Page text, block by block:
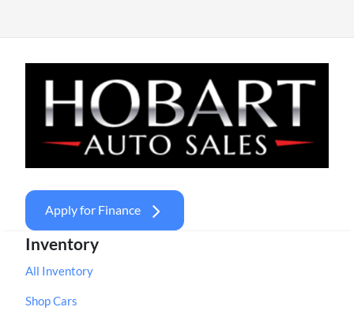
Apply for Finance
Inventory
All Inventory
Shop Cars